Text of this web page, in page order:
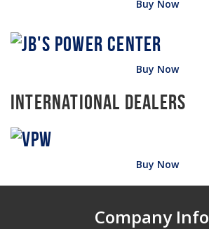
Buy Now
Buy Now
International Dealers
Buy Now
Company Info